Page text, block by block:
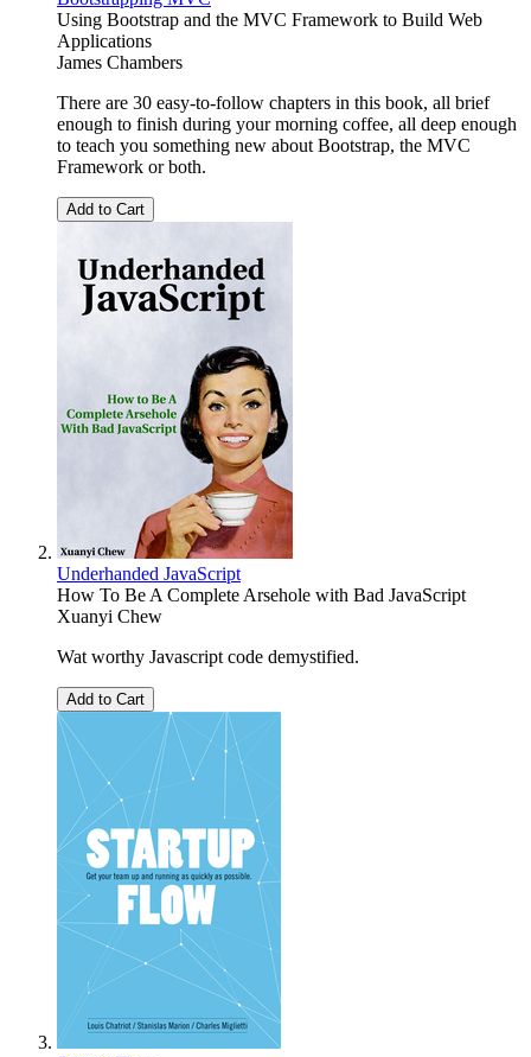
Using Bootstrap and the MVC Framework to Build Web
Applications
James Chambers
There are 30 easy-to-follow chapters in this book, all brief
enough to finish during your morning coffee, all deep enough
to teach you something new about Bootstrap, the MVC
Framework or both.
Add to Cart
Underhanded JavaScript
How To Be A Complete Arsehole with Bad JavaScript
Xuanyi Chew
Wat worthy Javascript code demystified.
Add to Cart